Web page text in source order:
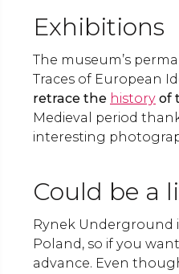
Exhibitions
The museum’s
Traces of European
retrace the history of
Medieval period
interesting
Could be a
Rynek Underground
Poland, so if you
advance. Even